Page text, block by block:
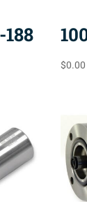
188
$0.00